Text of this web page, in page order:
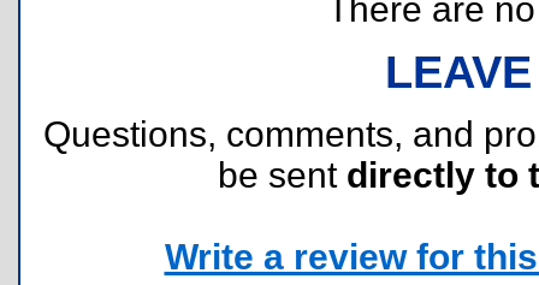
There are
Questions, comments, and
be sent directly to
Write a review for